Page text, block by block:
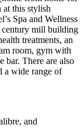
at this stylish
Spa and Wellness
century mill building
treatments, an
room, gym with
bar. There are also
a wide range of
and